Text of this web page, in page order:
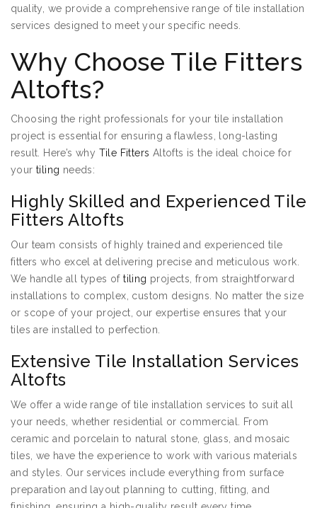
quality, we provide a comprehensive range of tile installation
services designed to meet your specific needs.
Why Choose Tile Fitters
Altofts?
Choosing the right professionals for your tile installation
project is essential for ensuring a flawless, long-lasting
result. Here’s why Tile Fitters Altofts is the ideal choice for
your tiling needs:
Highly Skilled and Experienced Tile
Fitters Altofts
Our team consists of highly trained and experienced tile
fitters who excel at delivering precise and meticulous work.
We handle all types oftiling projects, from straightforward
installations to complex, custom designs. No matter the size
or scope of your project, our expertise ensures that your
tiles are installed to perfection.
Extensive Tile Installation Services
Altofts
We offer a wide range of tile installation services to suit all
your needs, whether residential or commercial. From
ceramic and porcelain to natural stone, glass, and mosaic
tiles, we have the experience to work with various materials
and styles. Our services include everything from surface
preparation and layout planning to cutting, fitting, and